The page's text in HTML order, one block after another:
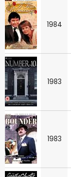
1984
1983
1983